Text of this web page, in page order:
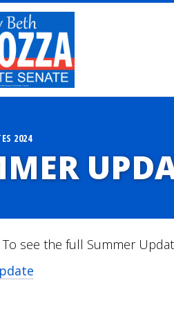
2024
To see the full Summer